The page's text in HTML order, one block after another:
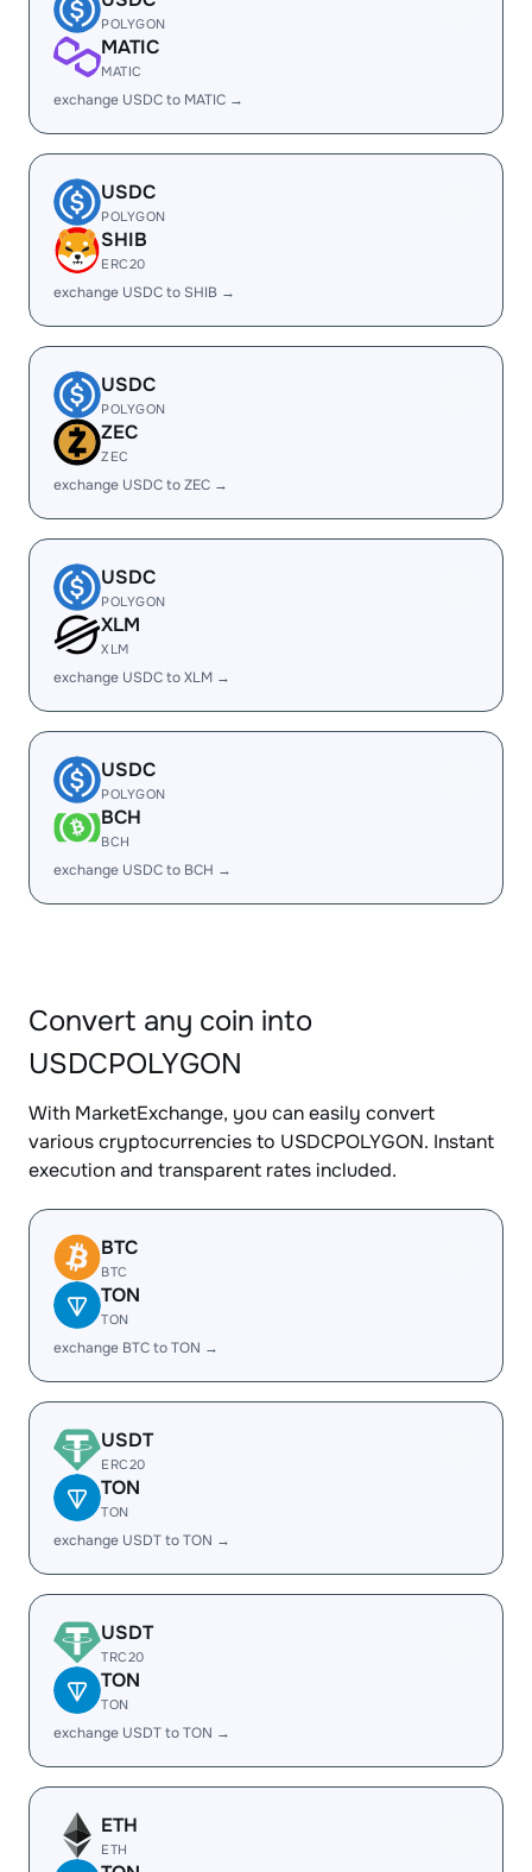
POLYGON
MATIC
MATIC
exchange USDC to MATIC →
USDC
POLYGON
SHIB
ERC20
exchange USDC to SHIB →
USDC
POLYGON
ZEC
ZEC
exchange USDC to ZEC →
USDC
POLYGON
XLM
XLM
exchange USDC to XLM →
USDC
POLYGON
BCH
BCH
exchange USDC to BCH →
Convert any coin into
USDCPOLYGON
With MarketExchange, you can easily convert
various cryptocurrencies to USDCPOLYGON. Instant
execution and transparent rates included.
BTC
BTC
TON
TON
exchange BTC to TON →
USDT
ERC20
TON
TON
exchange USDT to TON →
USDT
TRC20
TON
TON
exchange USDT to TON →
ETH
ETH